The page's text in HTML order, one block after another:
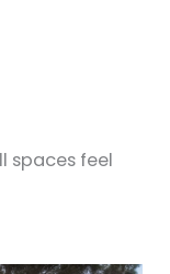
spaces feel